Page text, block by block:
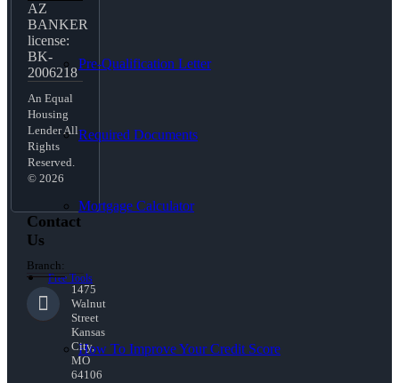
Pre-Qualification Letter
Required Documents
Mortgage Calculator
Free Tools
How To Improve Your Credit Score
AZ
BANKER
license:
BK-
2006218
An Equal
Housing
Lender All
Rights
Reserved.
© 2026
Contact
Us
Branch:
1475
Walnut
Street
Kansas
City,
MO
64106